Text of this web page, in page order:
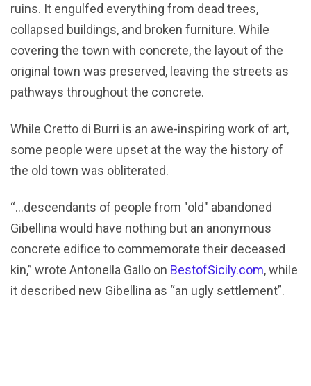
ruins. It engulfed everything from dead trees,
collapsed buildings, and broken furniture. While
covering the town with concrete, the layout of the
original town was preserved, leaving the streets as
pathways throughout the concrete.
While Cretto di Burri is an awe-inspiring work of art,
some people were upset at the way the history of
the old town was obliterated.
“…descendants of people from "old" abandoned
Gibellina would have nothing but an anonymous
concrete edifice to commemorate their deceased
kin,” wrote Antonella Gallo on BestofSicily.com, while
it described new Gibellina as “an ugly settlement”.